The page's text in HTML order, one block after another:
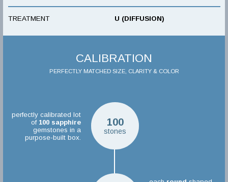
TREATMENT U (DIFFUSION)
CALIBRATION
PERFECTLY MATCHED SIZE, CLARITY & COLOR
100
stones
perfectly calibrated lot
of 100 sapphire
gemstones in a
purpose-built box.